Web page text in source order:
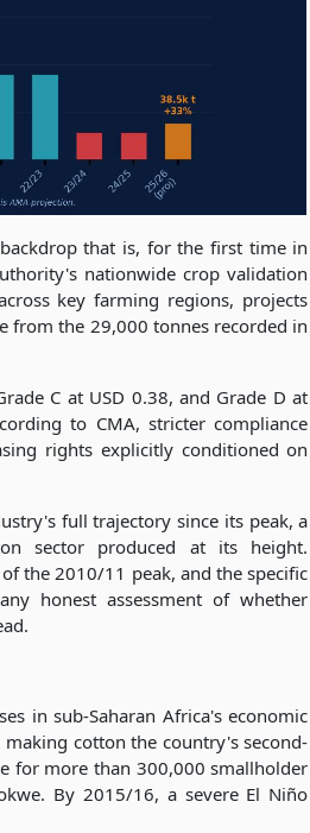
that is, for the first time in
nationwide crop validation
key farming regions, projects
from the 29,000 tonnes recorded in
C at USD 0.38, and Grade D at
to CMA, stricter compliance
rights explicitly conditioned on
full trajectory since its peak, a
sector produced at its height.
the 2010/11 peak, and the specific
honest assessment of whether
in sub-Saharan Africa's economic
cotton the country's second-
for more than 300,000 smallholder
By 2015/16, a severe El Niño